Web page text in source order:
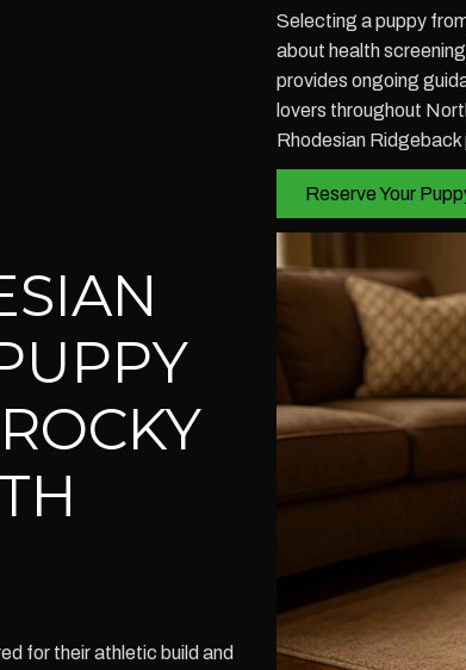
Selecting a puppy
about health
provides ongoing
lovers throughout
Rhodesian
Reserve Your
for their athletic build and